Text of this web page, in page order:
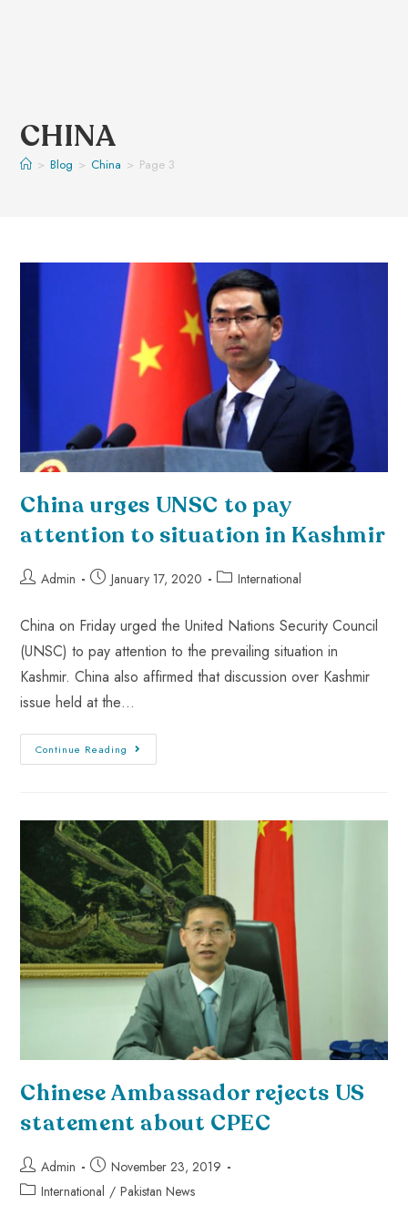
CHINA
> Blog > China > Page 3
China urges UNSC to pay
attention to situation in Kashmir
Admin January 17, 2020 International
China on Friday urged the United Nations Security Council
(UNSC) to pay attention to the prevailing situation in
Kashmir. China also affirmed that discussion over Kashmir
issue held at the…
Continue Reading
Chinese Ambassador rejects US
statement about CPEC
Admin
November 23, 2019
International / Pakistan News